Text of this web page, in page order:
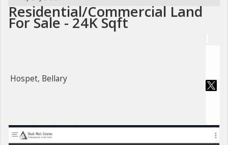
Residential/Commercial Land
For Sale - 24K Sqft
Hospet, Bellary
For Sale